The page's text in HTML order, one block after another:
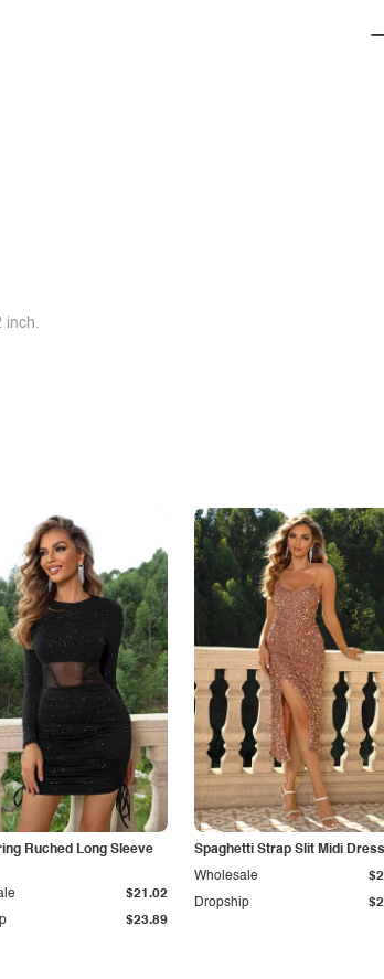
inch.
Ruched Long Sleeve
$23.89
$21.02
Spaghetti Strap Slit Midi Dress
Dropship
Wholesale